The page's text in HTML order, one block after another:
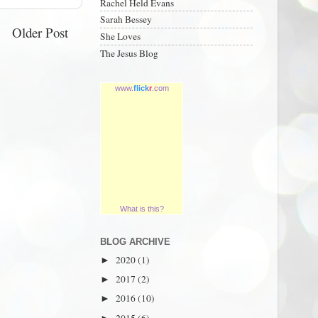
Older Post
Rachel Held Evans
Sarah Bessey
She Loves
The Jesus Blog
www.flickr.com
What is this?
BLOG ARCHIVE
► 2020(1)
► 2017 (2)
► 2016(10)